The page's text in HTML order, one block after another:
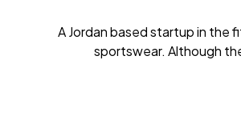
A Jordan based startup in the
sportswear. Although